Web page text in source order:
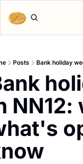
Posts Bank holiday